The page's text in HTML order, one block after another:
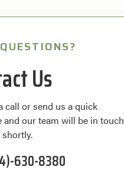
Us
call or send us a quick
and our team will be in touch
630-8380